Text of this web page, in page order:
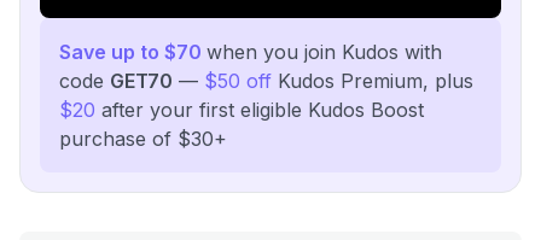
Save up to $70 when you join Kudos with
code GET70 — $50 off Kudos Premium, plus
$20 after your first eligible Kudos Boost
purchase of $30+